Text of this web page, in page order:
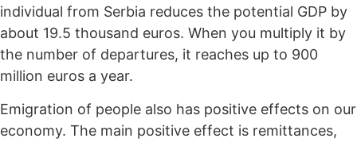
individual from Serbia reduces the potential GDP by
about 19.5 thousand euros. When you multiply it by
the number of departures, it reaches up to 900
million euros a year.
Emigration of people also has positive effects on our
economy. The main positive effect is remittances,